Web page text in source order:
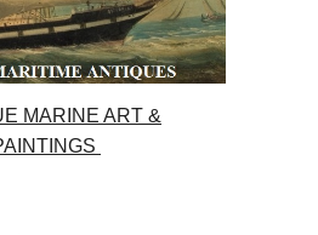
MARINE ART &